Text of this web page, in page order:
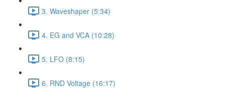
3. Waveshaper (5:34)
4. EG and VCA (10:28)
5. LFO (8:15)
6. RND Voltage (16:17)